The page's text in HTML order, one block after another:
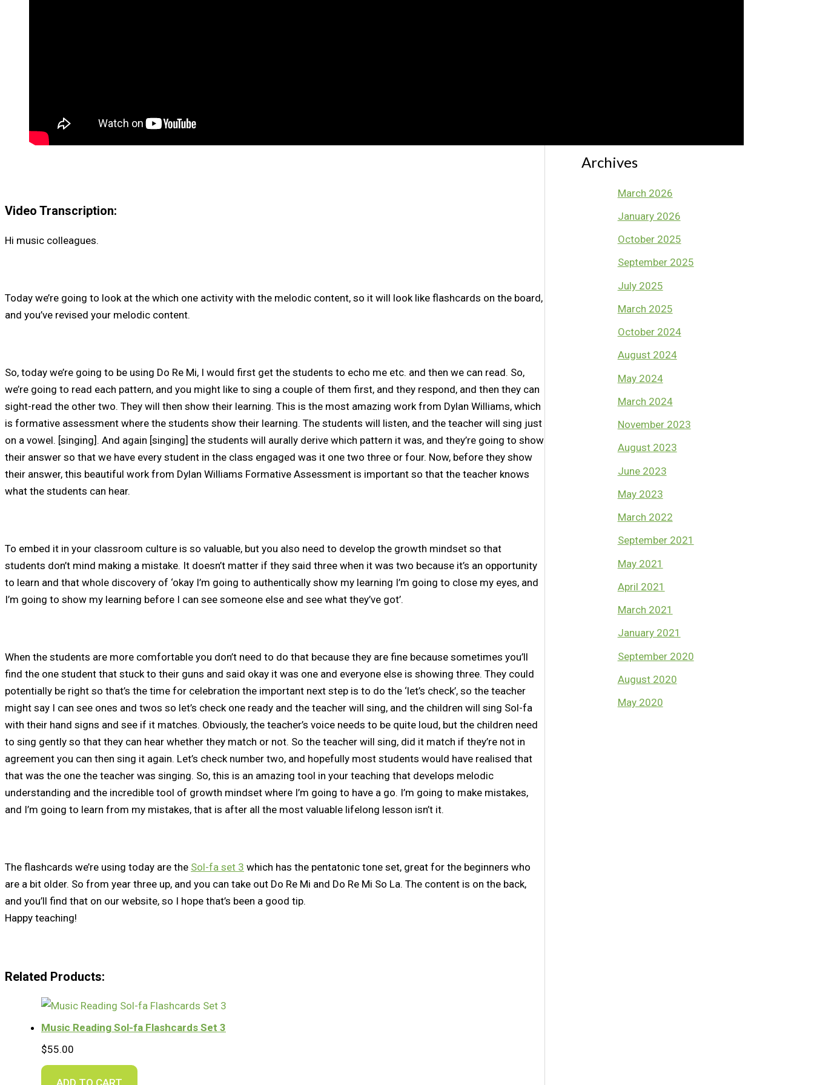
Video Transcription:
Hi music colleagues.
Today we’re going to look at the which one activity with the melodic content, so it will look like flashcards on the board,
and you’ve revised your melodic content.
So, today we’re going to be using Do Re Mi, I would first get the students to echo me etc. and then we can read. So,
we’re going to read each pattern, and you might like to sing a couple of them first, and they respond, and then they can
sight-read the other two. They will then show their learning. This is the most amazing work from Dylan Williams, which
is formative assessment where the students show their learning. The students will listen, and the teacher will sing just
on a vowel. [singing]. And again [singing] the students will aurally derive which pattern it was, and they’re going to show
their answer so that we have every student in the class engaged was it one two three or four. Now, before they show
their answer, this beautiful work from Dylan Williams Formative Assessment is important so that the teacher knows
what the students can hear.
To embed it in your classroom culture is so valuable, but you also need to develop the growth mindset so that
students don’t mind making a mistake. It doesn’t matter if they said three when it was two because it’s an opportunity
to learn and that whole discovery of ‘okay I’m going to authentically show my learning I’m going to close my eyes, and
I’m going to show my learning before I can see someone else and see what they’ve got’.
​When the students are more comfortable you don’t need to do that because they are fine because sometimes you’ll
find the one student that stuck to their guns and said okay it was one and everyone else is showing three. They could
potentially be right so that’s the time for celebration the important next step is to do the ‘let’s check’, so the teacher
might say I can see ones and twos so let’s check one ready and the teacher will sing, and the children will sing Sol-fa
with their hand signs and see if it matches. Obviously, the teacher’s voice needs to be quite loud, but the children need
to sing gently so that they can hear whether they match or not. So the teacher will sing, did it match if they’re not in
agreement you can then sing it again. Let’s check number two, and hopefully most students would have realised that
that was the one the teacher was singing. So, this is an amazing tool in your teaching that develops melodic
understanding and the incredible tool of growth mindset where I’m going to have a go. I’m going to make mistakes,
and I’m going to learn from my mistakes, that is after all the most valuable lifelong lesson isn’t it.
The flashcards we’re using today are the Sol-fa set 3 which has the pentatonic tone set, great for the beginners who
are a bit older. So from year three up, and you can take out Do Re Mi and Do Re Mi So La. The content is on the back,
and you’ll find that on our website, so I hope that’s been a good tip.
Happy teaching!
Related Products:
Music Reading Sol-fa Flashcards Set 3
$55.00
Archives
March 2026
January 2026
October 2025
September 2025
July 2025
March 2025
October 2024
August 2024
May 2024
March 2024
November 2023
August 2023
June 2023
May 2023
March 2022
September 2021
May 2021
April 2021
March 2021
January 2021
September 2020
August 2020
May 2020